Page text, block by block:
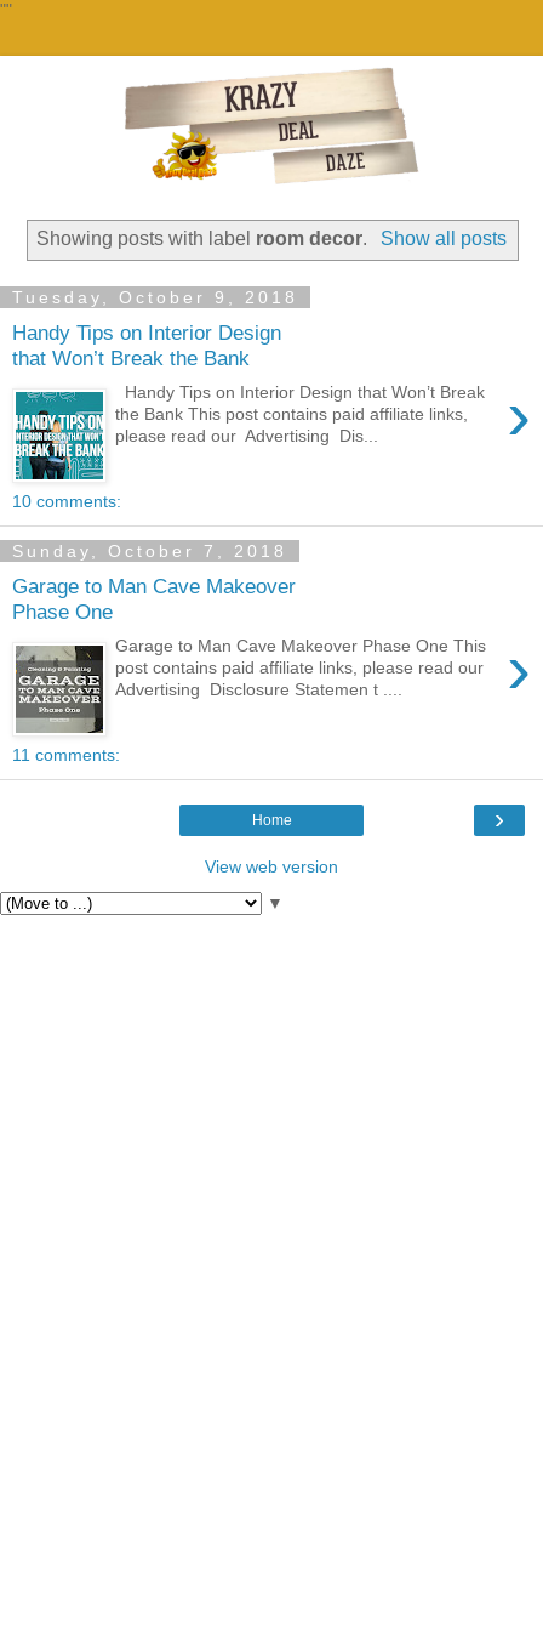
""
Showing posts with label room decor. Show all posts
Tuesday, October 9, 2018
Handy Tips on Interior Design
that Won’t Break the Bank
›
Handy Tips on Interior Design that Won’t Break
the Bank This post contains paid affiliate links,
please read our Advertising Dis...
10 comments:
Sunday, October 7, 2018
Garage to Man Cave Makeover
Phase One
›
Garage to Man Cave Makeover Phase One This
post contains paid affiliate links, please read our
Advertising Disclosure Statemen t ....
11 comments:
›
Home
View web version
▼